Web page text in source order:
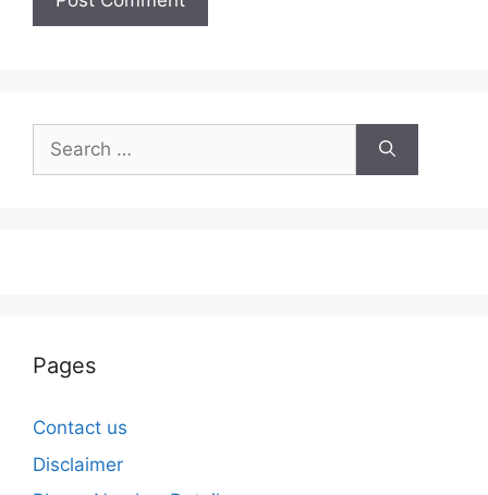
Search
for:
Pages
Contact us
Disclaimer